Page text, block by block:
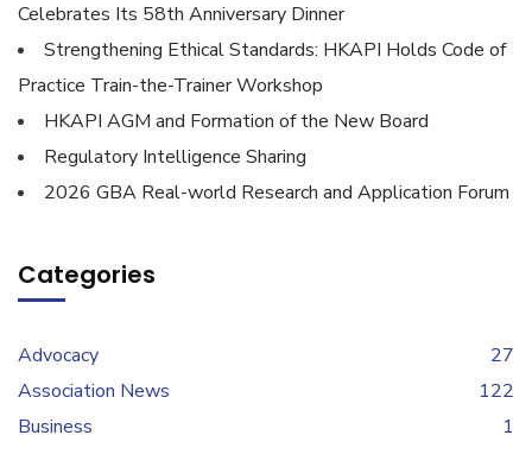
Celebrates Its 58th Anniversary Dinner
Strengthening Ethical Standards: HKAPI Holds Code of
Practice Train-the-Trainer Workshop
HKAPI AGM and Formation of the New Board
Regulatory Intelligence Sharing
2026 GBA Real-world Research and Application Forum
Categories
Advocacy
27
Association News
122
Business
1